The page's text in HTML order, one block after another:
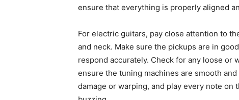
ensure that everything is properly aligned
For electric guitars, pay close attention to
and neck. Make sure the pickups are in
respond accurately. Check for any loose or
ensure the tuning machines are smooth
damage or warping, and play every note